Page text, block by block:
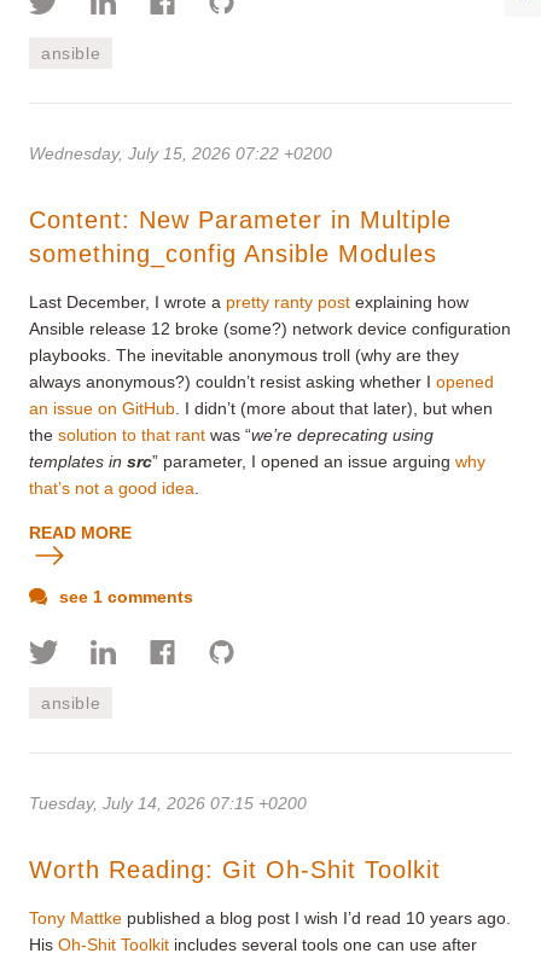
ansible
Wednesday, July 15, 2026 07:22 +0200
Content: New Parameter in Multiple
something_config Ansible Modules
Last December, I wrote a pretty ranty post explaining how
Ansible release 12 broke (some?) network device configuration
playbooks. The inevitable anonymous troll (why are they
always anonymous?) couldn’t resist asking whether I opened
an issue on GitHub . I didn’t (more about that later), but when
the solution to that rant was “we’re deprecating using
templates in src” parameter, I opened an issue arguing why
that’s not a good idea
READ MORE
see 1 comments
ansible
Tuesday, July 14, 2026 07:15 +0200
Worth Reading: Git Oh-Shit Toolkit
Tony Mattke published a blog post I wish I’d read 10 years ago.
His Oh-Shit Toolkit includes several tools one can use after